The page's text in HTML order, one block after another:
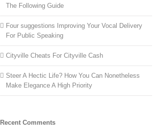
The Following Guide
Four suggestions Improving Your Vocal Delivery
For Public Speaking
Cityville Cheats For Cityville Cash
Steer A Hectic Life? How You Can Nonetheless
Make Elegance A High Priority
Recent Comments